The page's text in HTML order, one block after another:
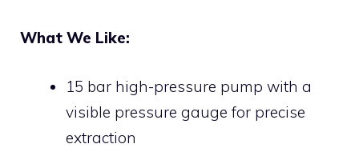
What We Like:
15 bar high-pressure pump with a
visible pressure gauge for precise
extraction